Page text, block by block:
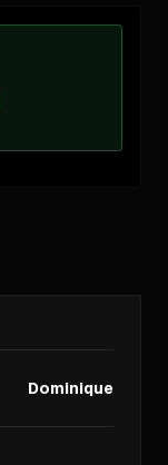
Dominique